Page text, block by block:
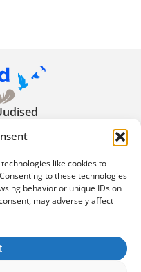
like cookies to
to these technologies
behavior or unique IDs on
may adversely affect
keelud ja